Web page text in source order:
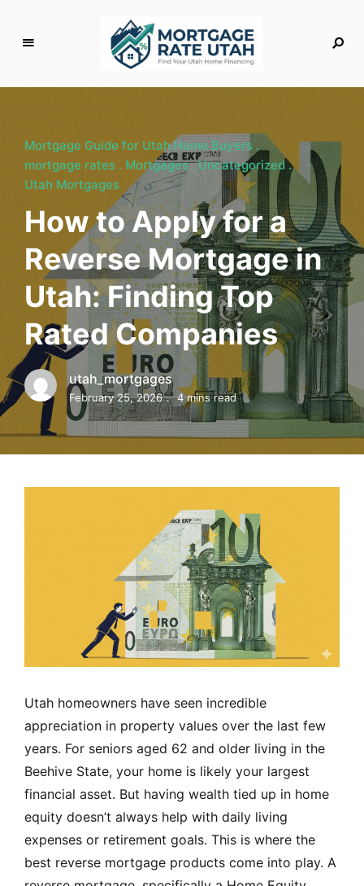
g
a
g
e
R
a
t
e
U
t
a
h
MORTGAGE RATES, HOME BUYING, AND INVESTING
Mortgage Guide for Utah Home Buyers
mortgage rates
Mortgages
Uncategorized
Utah Mortgages
How to Apply for a
Reverse Mortgage in
Utah: Finding Top
Rated Companies
utah_mortgages
February 25, 2026 4 mins read
Utah homeowners have seen incredible
appreciation in property values over the last few
years. For seniors aged 62 and older living in the
Beehive State, your home is likely your largest
financial asset. But having wealth tied up in home
equity doesn’t always help with daily living
expenses or retirement goals. This is where the
best reverse mortgage products come into play. A